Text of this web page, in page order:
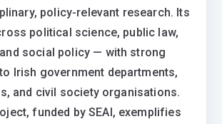
policy-relevant research. Its
political science, public law,
social policy — with strong
Irish government departments,
and civil society organisations.
funded by SEAI, exemplifies